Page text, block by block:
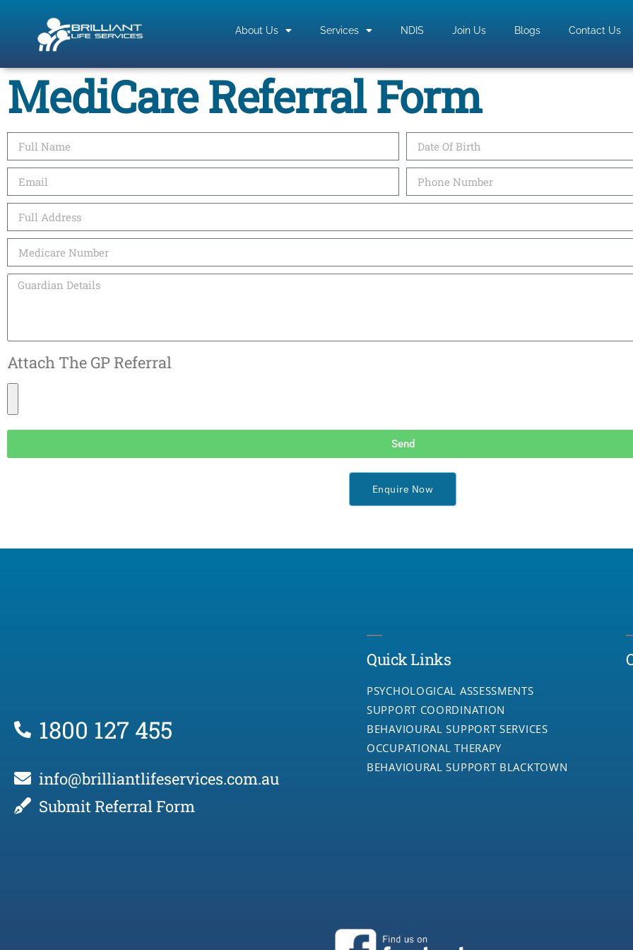
About Us Services NDIS Join Us Blogs Contact Us
MediCare Referral Form
Attach The GP Referral
Send
Enquire Now
1800 127 455
info@brilliantlifeservices.com.au
Submit Referral Form
Quick Links
PSYCHOLOGICAL ASSESSMENTS
SUPPORT COORDINATION
BEHAVIOURAL SUPPORT SERVICES
OCCUPATIONAL THERAPY
BEHAVIOURAL SUPPORT BLACKTOWN